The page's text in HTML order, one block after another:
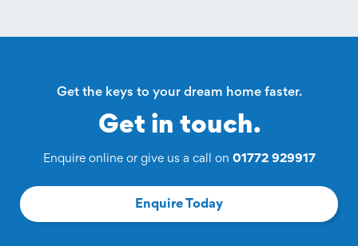
Get the keys to your dream home faster.
Get in touch.
Enquire online or give us a call on 01772 929917
Enquire Today